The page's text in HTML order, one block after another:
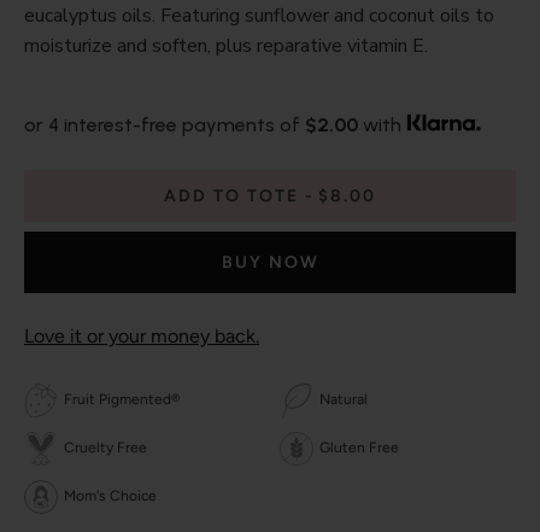
eucalyptus oils. Featuring sunflower and coconut oils to
moisturize and soften, plus reparative vitamin E.
or 4 interest-free payments of $2.00 with
ADD TO TOTE $8.00
BUY NOW
Love it or your money back.
Fruit Pigmented® Natural
Cruelty Free Gluten Free
Mom's Choice